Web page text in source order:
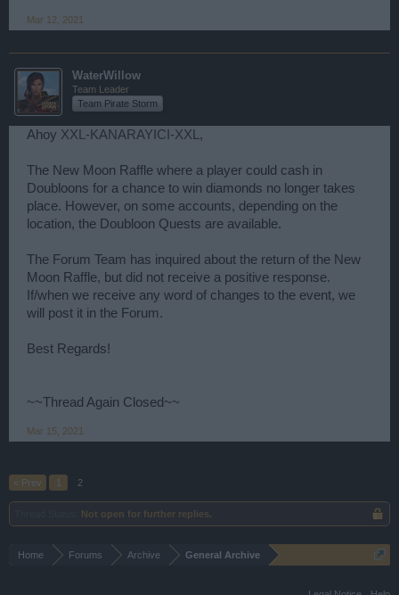
Mar 12, 2021
WaterWillow
Team Leader
Team Pirate Storm
Ahoy XXL-KANARAYICI-XXL,
The New Moon Raffle where a player could cash in
Doubloons for a chance to win diamonds no longer takes
place. However, on some accounts, depending on the
location, the Doubloon Quests are available.
The Forum Team has inquired about the return of the New
Moon Raffle, but did not receive a positive response.
If/when we receive any word of changes to the event, we
will post it in the Forum.
Best Regards!
~~Thread Again Closed~~
Mar 15, 2021
< Prev 1 2
Not open for further replies.
Home Forums Archive General Archive